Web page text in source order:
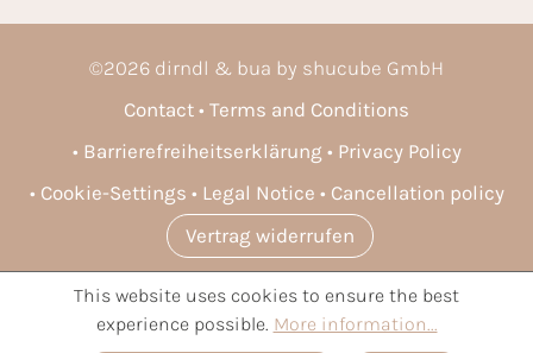
©2026 dirndl & bua by shucube GmbH
Contact
Terms and Conditions
Barrierefreiheitserklärung
Privacy Policy
Cookie-Settings
Legal Notice
Cancellation policy
Vertrag widerrufen
* All prices incl. VAT plusshipping costsand possible delivery
charges, if not stated otherwise.
This website uses cookies to ensure the best
experience possible. More information...